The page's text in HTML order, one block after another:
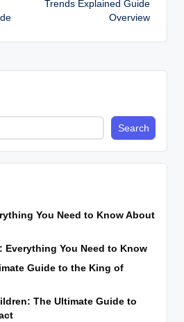
Trends Explained Guide
Overview
Search
You Need to Know About
Everything You Need to Know
Guide to the King of
The Ultimate Guide to